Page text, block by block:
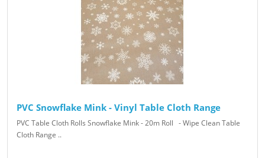
PVC Snowflake Mink - Vinyl Table Cloth Range
PVC Table Cloth Rolls Snowflake Mink - 20m Roll - Wipe Clean Table
Cloth Range ..